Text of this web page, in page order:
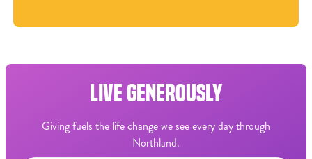
LIVE GENEROUSLY
Giving fuels the life change we see every day through
Northland.